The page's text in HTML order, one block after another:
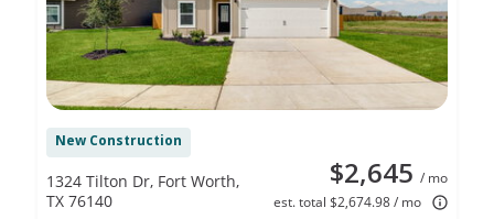
New Construction
$2,645 / mo
est. total $2,674.98 / mo
1324 Tilton Dr, Fort Worth,
TX 76140